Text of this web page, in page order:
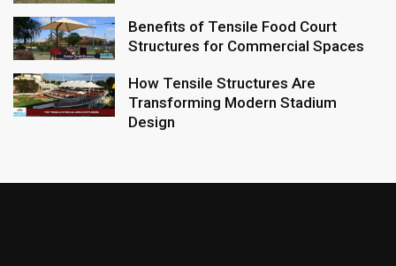
Benefits of Tensile Food Court
Structures for Commercial Spaces
How Tensile Structures Are
Transforming Modern Stadium
Design